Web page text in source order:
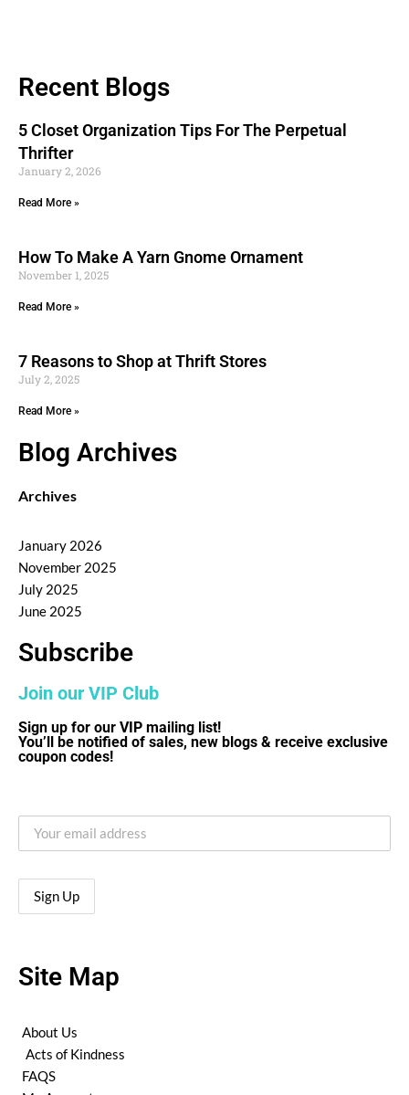
Recent Blogs
5 Closet Organization Tips For The Perpetual
Thrifter
January 2, 2026
Read More »
How To Make A Yarn Gnome Ornament
November 1, 2025
Read More »
7 Reasons to Shop at Thrift Stores
July 2, 2025
Read More »
Blog Archives
Archives
January 2026
November 2025
July 2025
June 2025
Subscribe
Join our VIP Club
Sign up for our VIP mailing list!
You’ll be notified of sales, new blogs & receive exclusive
coupon codes!
Site Map
About Us
Acts of Kindness
FAQS